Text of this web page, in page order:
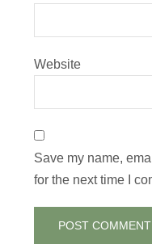
Website
Save my name,
for the next time I